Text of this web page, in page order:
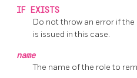
IF EXISTS
Do not throw an error if
is issued in this case.
name
The name of the role to